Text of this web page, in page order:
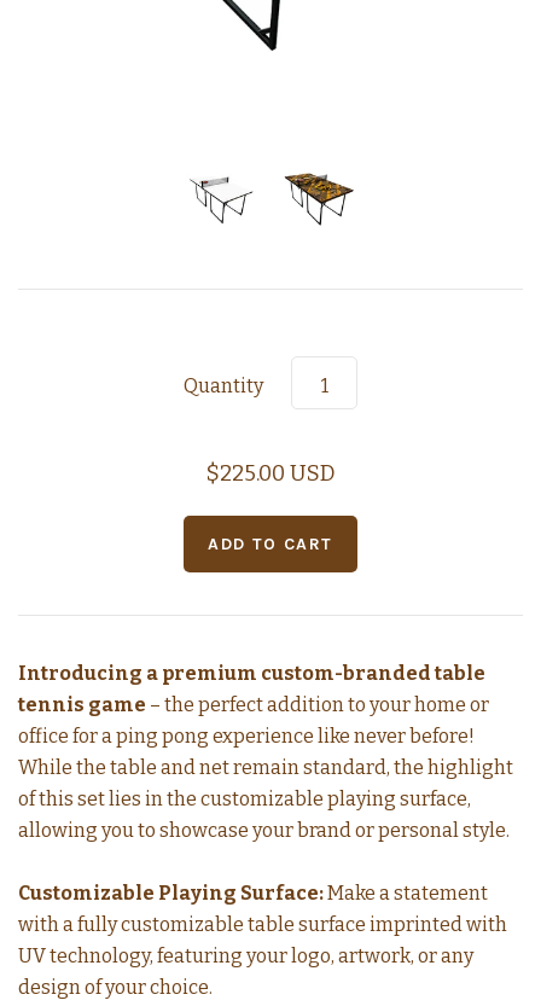
Quantity
$225.00 USD
Introducing a premium custom-branded table
tennis game – the perfect addition to your home or
office for a ping pong experience like never before!
While the table and net remain standard, the highlight
of this set lies in the customizable playing surface,
allowing you to showcase your brand or personal style.
Customizable Playing Surface:Make a statement
with a fully customizable table surface imprinted with
UV technology, featuring your logo, artwork, or any
design of your choice.